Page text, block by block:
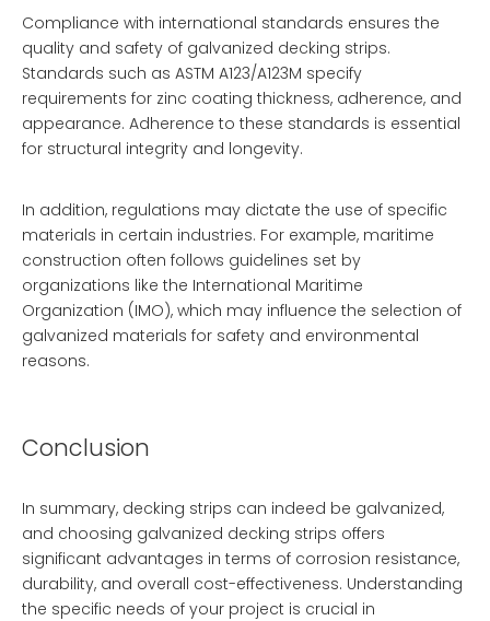
Compliance with international standards ensures the
quality and safety of galvanized decking strips.
Standards such as ASTM A123/A123M specify
requirements for zinc coating thickness, adherence, and
appearance. Adherence to these standards is essential
for structural integrity and longevity.
In addition, regulations may dictate the use of specific
materials in certain industries. For example, maritime
construction often follows guidelines set by
organizations like the International Maritime
Organization (IMO), which may influence the selection of
galvanized materials for safety and environmental
reasons.
Conclusion
In summary, decking strips can indeed be galvanized,
and choosing galvanized decking strips offers
significant advantages in terms of corrosion resistance,
durability, and overall cost-effectiveness. Understanding
the specific needs of your project is crucial in